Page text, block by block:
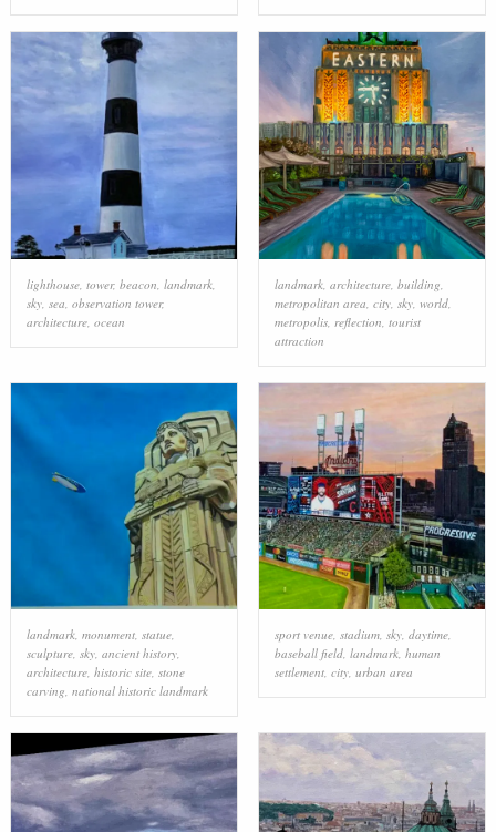
lighthouse, tower, beacon landmark,
sky, sea observation tower,
architecture, ocean
landmark, architecture, building
metropolitan area city, sky, world,
metropolis, reflection tourist
attraction
landmark, monument, statue,
sculpture, sky, ancient history,
architecture, historic site, stone
carving, national historic landmark
sport venue, stadium, sky, daytime,
baseball field, landmark, human
settlement, city, urban area